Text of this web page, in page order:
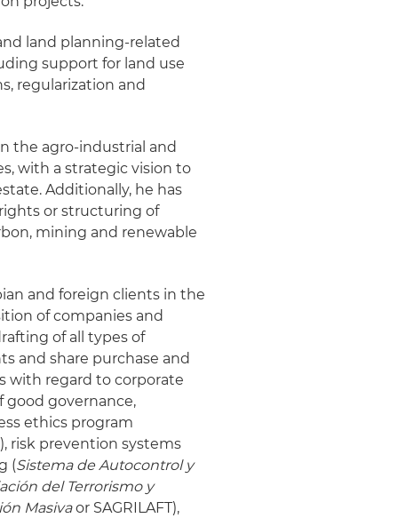
land planning-related
support for land use
regularization and
the agro-industrial and
with a strategic vision to
Additionally, he has
or structuring of
mining and renewable
and foreign clients in the
of companies and
of all types of
and share purchase and
with regard to corporate
governance,
ethics program
risk prevention systems
(Sistema de Autocontrol y
del Terrorismo y
Masivaor SAGRILAFT),